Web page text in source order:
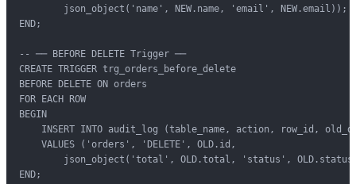
        json_object('name', NEW.name, 'email', NEW.email));
END;
-- ── BEFORE DELETE Trigger ──
CREATE TRIGGER trg_orders_before_delete
BEFORE DELETE ON orders
FOR EACH ROW
BEGIN
INSERT INTO audit_log (table_name, action, row_id,
    VALUES ('orders', 'DELETE', OLD.id,
json_object('total', OLD.total, 'status',
END;